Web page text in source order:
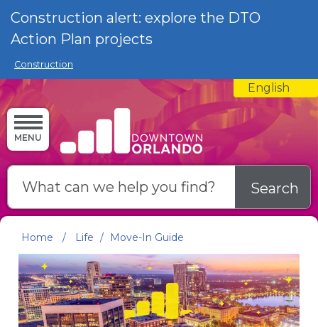
Skip to main content
Construction alert: explore the DTO
Action Plan projects
Construction
English
is your
MENU
Search
Home / Life / Move-In Guide